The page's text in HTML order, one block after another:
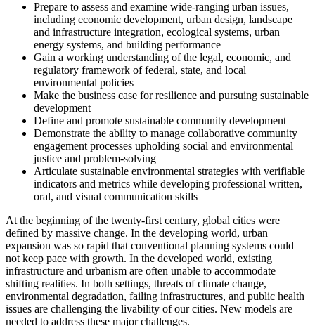
Prepare to assess and examine wide-ranging urban issues,
including economic development, urban design, landscape
and infrastructure integration, ecological systems, urban
energy systems, and building performance
Gain a working understanding of the legal, economic, and
regulatory framework of federal, state, and local
environmental policies
Make the business case for resilience and pursuing sustainable
development
Define and promote sustainable community development
Demonstrate the ability to manage collaborative community
engagement processes upholding social and environmental
justice and problem-solving
Articulate sustainable environmental strategies with verifiable
indicators and metrics while developing professional written,
oral, and visual communication skills
At the beginning of the twenty-first century, global cities were
defined by massive change. In the developing world, urban
expansion was so rapid that conventional planning systems could
not keep pace with growth. In the developed world, existing
infrastructure and urbanism are often unable to accommodate
shifting realities. In both settings, threats of climate change,
environmental degradation, failing infrastructures, and public health
issues are challenging the livability of our cities. New models are
needed to address these major challenges.